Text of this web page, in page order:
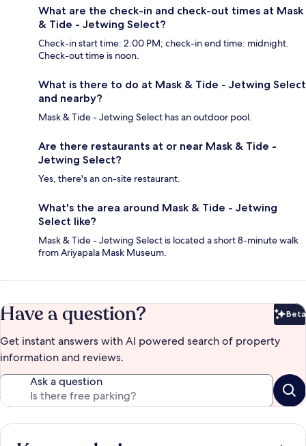
What are the check-in and check-out times at Mask
& Tide - Jetwing Select?
Check-in start time: 2:00 PM; check-in end time: midnight.
Check-out time is noon.
What is there to do at Mask & Tide - Jetwing Select
and nearby?
Mask & Tide - Jetwing Select has an outdoor pool.
Are there restaurants at or near Mask & Tide -
Jetwing Select?
Yes, there's an on-site restaurant.
What's the area around Mask & Tide - Jetwing
Select like?
Mask & Tide - Jetwing Select is located a short 8-minute walk
from Ariyapala Mask Museum.
Have a question? Beta
Get instant answers with AI powered search of property
information and reviews.
Ask a question